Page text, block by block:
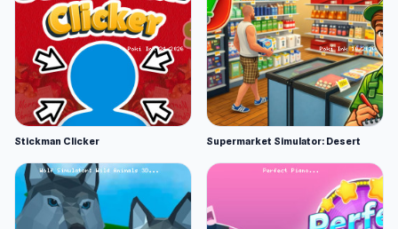
Stickman Clicker Supermarket Simulator: Desert